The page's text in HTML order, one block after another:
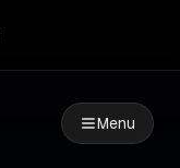
Menu